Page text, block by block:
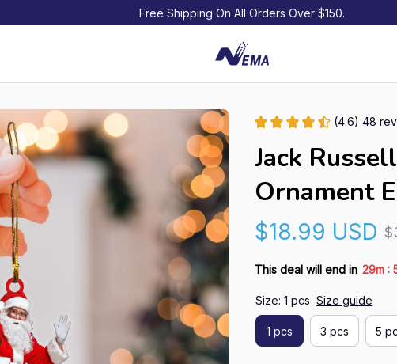
Free Shipping On All Orders Over $150.
(4.6) 48
Jack
Ornament
$18.99 USD
This deal will end in 29m :
Size: 1 pcs Size guide
1 pcs 3 pcs 5